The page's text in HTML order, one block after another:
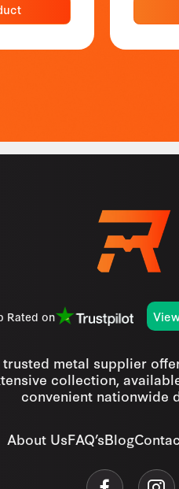
Rated on
metal supplier
collection,
convenient nationwide
About UsFAQ’sBlog